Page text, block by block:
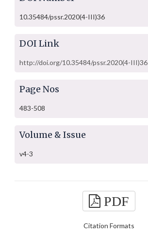
10.35484/pssr.2020(4-III)36
DOI Link
http://doi.org/10.35484/pssr.2020(4-III)36
Page Nos
483-508
Volume & Issue
v4-3
PDF
Citation Formats